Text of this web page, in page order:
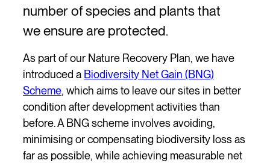
number of species and plants that
we ensure are protected.
As part of our Nature Recovery Plan, we have
introduced a Biodiversity Net Gain (BNG)
Scheme, which aims to leave our sites in better
condition after development activities than
before. A BNG scheme involves avoiding,
minimising or compensating biodiversity loss as
far as possible, while achieving measurable net